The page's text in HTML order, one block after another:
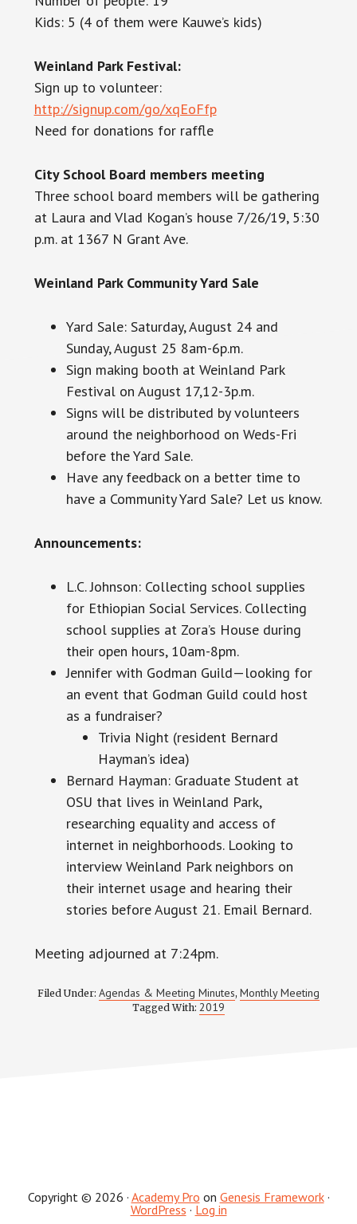
Kids: 5 (4 of them were Kauwe’s kids)
Weinland Park Festival:
Sign up to volunteer:
http://signup.com/go/xqEoFfp
Need for donations for raffle
City School Board members meeting
Three school board members will be gathering
at Laura and Vlad Kogan’s house 7/26/19, 5:30
p.m. at 1367 N Grant Ave.
Weinland Park Community Yard Sale
Yard Sale: Saturday, August 24 and
Sunday, August 25 8am-6p.m.
Sign making booth at Weinland Park
Festival on August 17,12-3p.m.
Signs will be distributed by volunteers
around the neighborhood on Weds-Fri
before the Yard Sale.
Have any feedback on a better time to
have a Community Yard Sale? Let us know.
Announcements:
L.C. Johnson: Collecting school supplies
for Ethiopian Social Services. Collecting
school supplies at Zora’s House during
their open hours, 10am-8pm.
Jennifer with Godman Guild—looking for
an event that Godman Guild could host
as a fundraiser?
Trivia Night (resident Bernard
Hayman’s idea)
Bernard Hayman: Graduate Student at
OSU that lives in Weinland Park,
researching equality and access of
internet in neighborhoods. Looking to
interview Weinland Park neighbors on
their internet usage and hearing their
stories before August 21. Email Bernard.
Meeting adjourned at 7:24pm.
Filed Under: Agendas & Meeting Minutes, Monthly Meeting
Tagged With: 2019
Copyright © 2026 · Academy Pro on Genesis Framework·
WordPress · Log in